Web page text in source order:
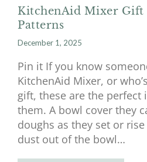
KitchenAid Mixer Gift
Patterns
December 1, 2025
Pin it If you know
KitchenAid Mixer, or
gift, these are the perfect
them. A bowl cover they
doughs as they set or
dust out of the bowl…